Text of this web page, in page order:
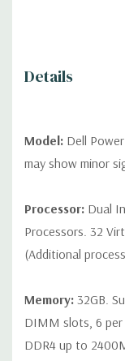
purchase.
Details
Model: Dell
may show minor
Processor: Dual
Processors. 32
(Additional
Memory: 32GB.
DIMM slots, 6 per
DDR4 up to